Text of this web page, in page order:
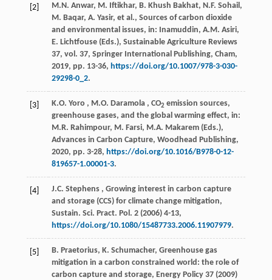
[2]
M.N. Anwar, M. Iftikhar, B. Khush Bakhat, N.F. Sohail,
M. Baqar, A. Yasir, et al., Sources of carbon dioxide
and environmental issues, in: Inamuddin, A.M. Asiri,
E. Lichtfouse (Eds.), Sustainable Agriculture Reviews
37, vol. 37, Springer International Publishing, Cham,
2019, pp. 13-36, https://doi.org/10.1007/978-3-030-
29298-0_2.
[3] K.O. Yoro , M.O. Daramola , CO2 emission sources,
greenhouse gases, and the global warming effect, in:
M.R. Rahimpour, M. Farsi, M.A. Makarem (Eds.),
Advances in Carbon Capture, Woodhead Publishing,
2020, pp. 3-28, https://doi.org/10.1016/B978-0-12-
819657-1.00001-3.
[4] J.C. Stephens , Growing interest in carbon capture
and storage (CCS) for climate change mitigation,
Sustain. Sci. Pract. Pol. 2(2006) 4-13,
https://doi.org/10.1080/15487733.2006.11907979.
[5]
B. Praetorius, K. Schumacher, Greenhouse gas
mitigation in a carbon constrained world: the role of
carbon capture and storage, Energy Policy 37(2009)